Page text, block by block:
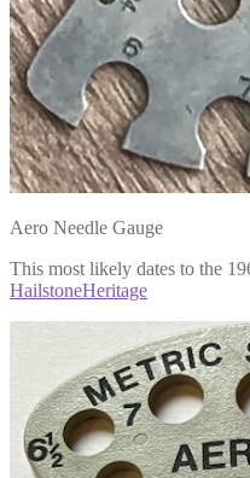
Aero Needle Gauge
This most likely dates to the
HailstoneHeritage